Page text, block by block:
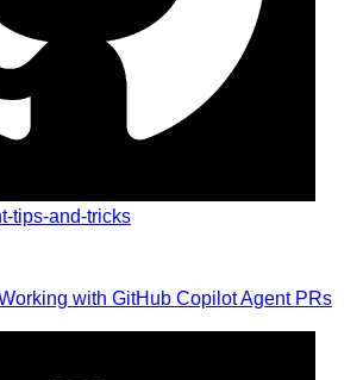
tips-and-tricks
with GitHub Copilot Agent PRs